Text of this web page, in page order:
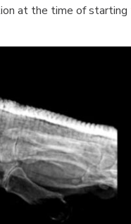
at the time of starting